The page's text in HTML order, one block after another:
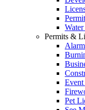
Permits &
Event
Pet